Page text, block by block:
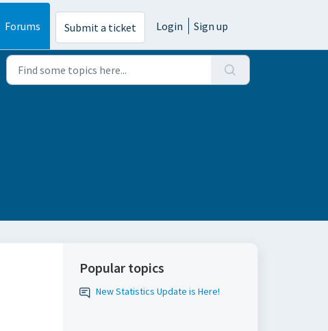
Forums Submit a ticket Login Sign up
Popular topics
New Statistics Update is Here!